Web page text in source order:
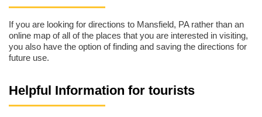
If you are looking for directions to Mansfield, PA rather than an
online map of all of the places that you are interested in visiting,
you also have the option of finding and saving the directions for
future use.
Helpful Information for tourists